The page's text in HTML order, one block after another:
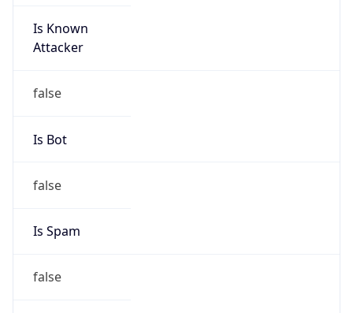
Is Known
Attacker
false
Is Bot
false
Is Spam
false